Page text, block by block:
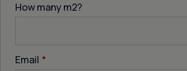
How many m2?
Email *